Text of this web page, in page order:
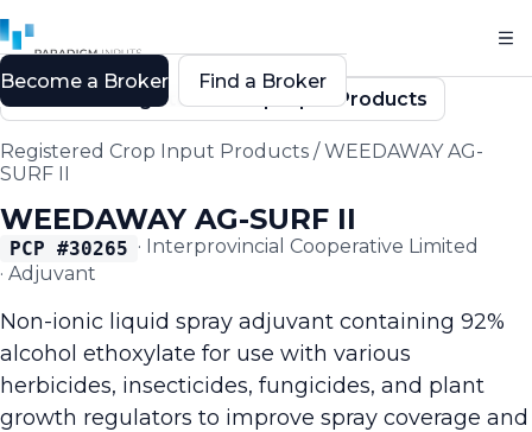
Back to Registered Crop Input Products
Registered Crop Input Products /WEEDAWAY AG-
SURF II
WEEDAWAY AG-SURF II
PCP #30265 · Interprovincial Cooperative Limited
· Adjuvant
Non-ionic liquid spray adjuvant containing 92%
alcohol ethoxylate for use with various
herbicides, insecticides, fungicides, and plant
growth regulators to improve spray coverage and
Become a Broker Find a Broker